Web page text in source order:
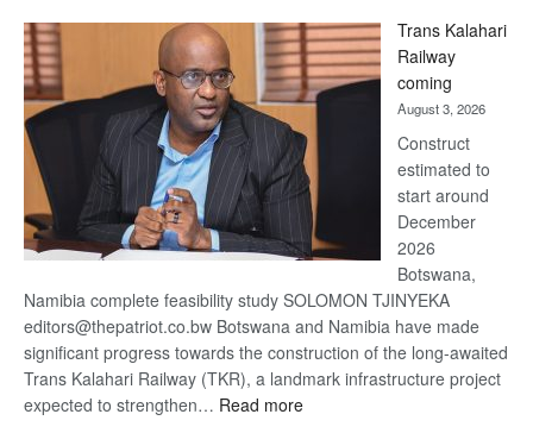
Beers
optimistic
recovery
Trans Kalahari
Railway
coming
August 3, 2026
Construct
estimated to
start around
December
2026
Botswana,
Namibia complete feasibility study SOLOMON TJINYEKA
editors@thepatriot.co.bw Botswana and Namibia have made
significant progress towards the construction of the long-awaited
Trans Kalahari Railway (TKR), a landmark infrastructure project
expected to strengthen… Read more: